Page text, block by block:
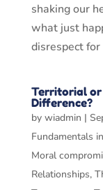
shaking our
what just
disrespect for
Territorial or
Difference?
by wiadmin |
Fundamentals
Moral
Relationships,